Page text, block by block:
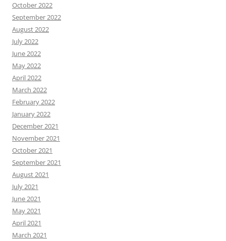
October 2022
September 2022
August 2022
July 2022
June 2022
May 2022
April 2022
March 2022
February 2022
January 2022
December 2021
November 2021
October 2021
September 2021
August 2021
July 2021
June 2021
May 2021
April 2021
March 2021